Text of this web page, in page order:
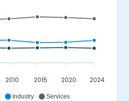
Industry Services
2010 2015 2020 2024